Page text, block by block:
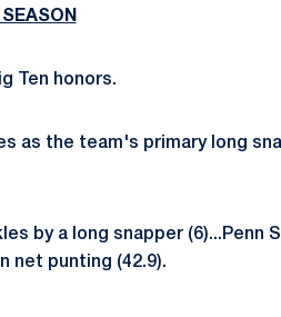
Ten honors.
as the team's primary long
by a long snapper (6)...Penn
net punting (42.9).